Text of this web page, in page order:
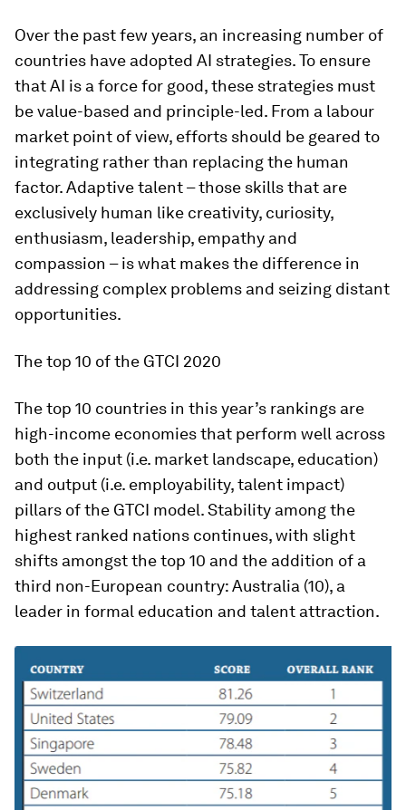
Over the past few years, an increasing number of
countries have adopted AI strategies. To ensure
that AI is a force for good, these strategies must
be value-based and principle-led. From a labour
market point of view, efforts should be geared to
integrating rather than replacing the human
factor. Adaptive talent – those skills that are
exclusively human like creativity, curiosity,
enthusiasm, leadership, empathy and
compassion – is what makes the difference in
addressing complex problems and seizing distant
opportunities.
The top 10 of the GTCI 2020
The top 10 countries in this year’s rankings are
high-income economies that perform well across
both the input (i.e. market landscape, education)
and output (i.e. employability, talent impact)
pillars of the GTCI model. Stability among the
highest ranked nations continues, with slight
shifts amongst the top 10 and the addition of a
third non-European country: Australia (10), a
leader in formal education and talent attraction.